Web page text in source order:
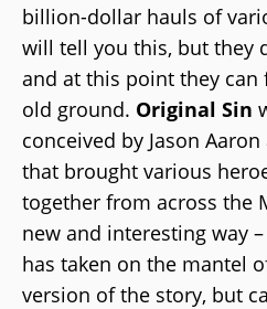
billion-dollar hauls of
will tell you this, but they
and at this point they can
old ground. Original Sin
conceived by Jason
that brought various
together from across the
new and interesting way
has taken on the mantel
version of the story, but